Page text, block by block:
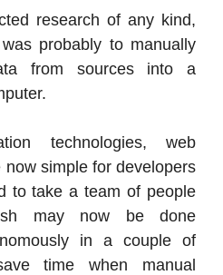
research of any kind,
probably to manually
from sources into a
technologies, web
simple for developers
to take a team of people
may now be done
in a couple of
time when manual